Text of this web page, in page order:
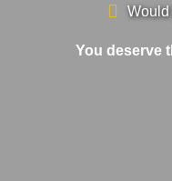
Would
You deserve